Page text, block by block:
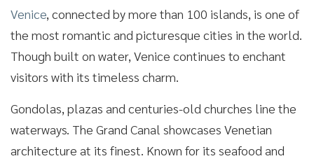
Venice, connected by more than 100 islands, is one of
the most romantic and picturesque cities in the world.
Though built on water, Venice continues to enchant
visitors with its timeless charm.
Gondolas, plazas and centuries-old churches line the
waterways. The Grand Canal showcases Venetian
architecture at its finest. Known for its seafood and